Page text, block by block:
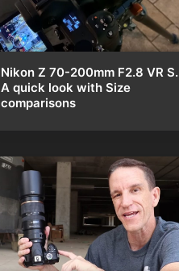
Nikon Z 70-200mm F2.8 VR S.
A quick look with Size
comparisons